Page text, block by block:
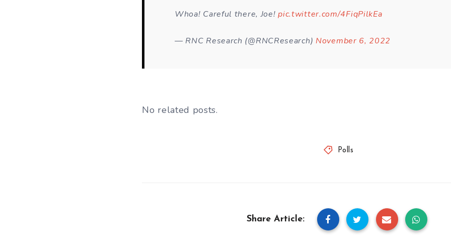
Whoa! Careful there, Joe!pic.twitter.com/4FiqPilkEa
— RNC Research (@RNCResearch) November 6, 2022
No related posts.
Polls
Share Article: